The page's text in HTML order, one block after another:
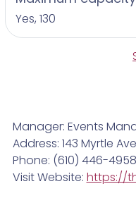
Yes, 130
Manager: Events
Address: 143 Myrtle
Phone: (610) 446-4958
Visit Website: https://